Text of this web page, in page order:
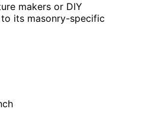
makers or DIY
its masonry-specific